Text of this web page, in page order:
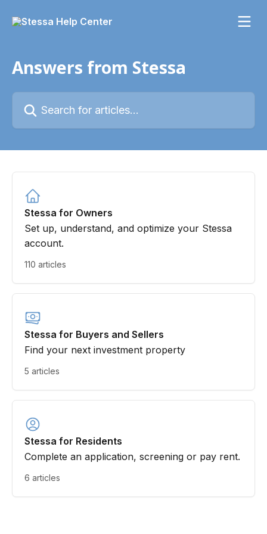
Answers from Stessa
Stessa for Owners
Set up, understand, and optimize your Stessa
account.
110 articles
Stessa for Buyers and Sellers
Find your next investment property
5 articles
Stessa for Residents
Complete an application, screening or pay rent.
6 articles